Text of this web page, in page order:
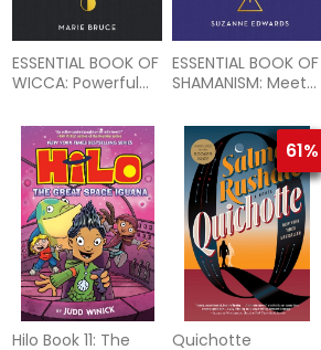
ESSENTIAL BOOK OF
WICCA: Powerful
Magical Craft (H)
ESSENTIAL BOOK OF
SHAMANISM: Meet
Healing Allies (H)
Hilo Book 11: The
61%
Quichotte